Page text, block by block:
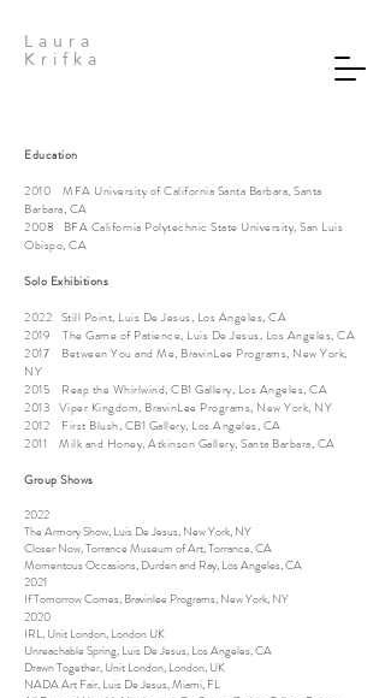
Laura
Krifka
Education
2010 MFA University of California Santa Barbara, Santa
Barbara, CA
2008 BFA California Polytechnic State University, San Luis
Obispo, CA
Solo Exhibitions
2022 Still Point, Luis De Jesus, Los Angeles, CA
2019 The Game of Patience, Luis De Jesus, Los Angeles, CA
2017 Between You and Me, BravinLee Programs, New York,
NY
2015 Reap the Whirlwind, CB1 Gallery, Los Angeles, CA
2013 Viper Kingdom, BravinLee Programs, New York, NY
2012 First Blush, CB1 Gallery, Los Angeles, CA
2011 Milk and Honey, Atkinson Gallery, Santa Barbara, CA
Group Shows
2022
The Armory Show, Luis De Jesus, New York, NY
Closer Now, Torrance Museum of Art, Torrance, CA
Momentous Occasions, Durden and Ray, Los Angeles, CA
2021
If Tomorrow Comes, Bravinlee Programs, New York, NY
2020
IRL, Unit London, London UK
Unreachable Spring, Luis De Jesus, Los Angeles, CA
Drawn Together, Unit London, London, UK
NADA Art Fair, Luis De Jesus, Miami, FL